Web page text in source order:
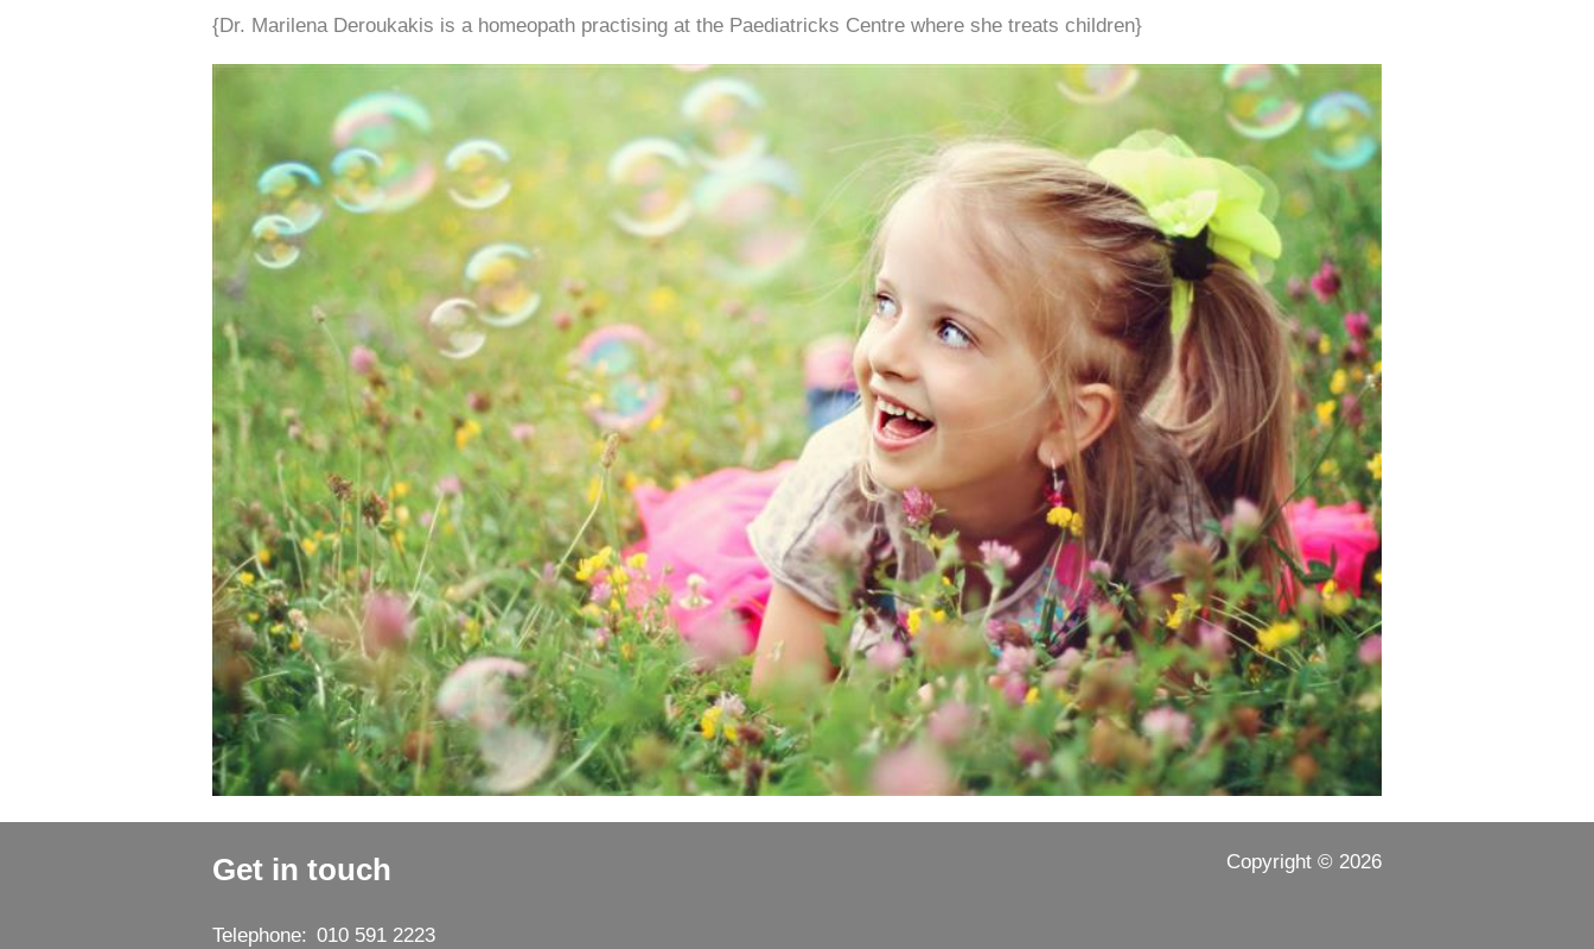
{Dr. Marilena Deroukakis is a homeopath practising at the Paediatricks Centre where she treats children}
Get in touch
Telephone: 010 591 2223
Copyright © 2026